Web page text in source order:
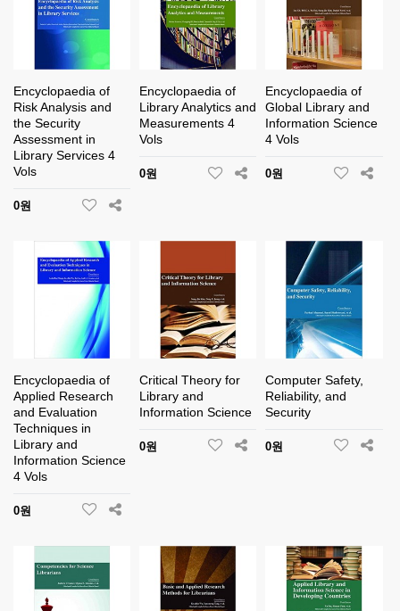
Encyclopaedia of
Risk Analysis and
the Security
Assessment in
Library Services 4
Vols
0원
Encyclopaedia of
Library Analytics and
Measurements 4
Vols
0원
Encyclopaedia of
Global Library and
Information Science
4 Vols
0원
Encyclopaedia of
Applied Research
and Evaluation
Techniques in
Library and
Information Science
4 Vols
0원
Critical Theory for
Library and
Information Science
0원
Computer Safety,
Reliability, and
Security
0원